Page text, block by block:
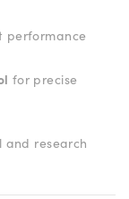
performance
for precise
research